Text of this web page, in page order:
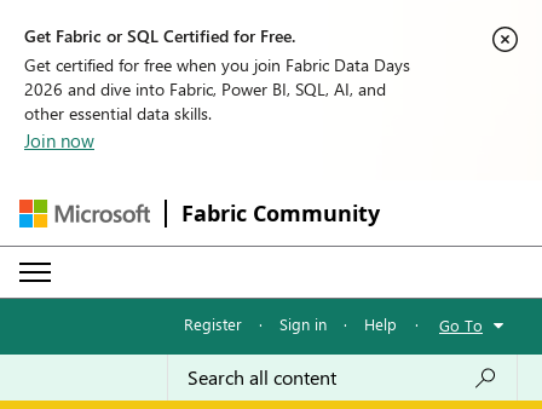
Get Fabric or SQL Certified for Free.
Get certified for free when you join Fabric Data Days
2026 and dive into Fabric, Power BI, SQL, AI, and
other essential data skills.
Join now
Fabric Community
Register · Sign in · Help · Go To